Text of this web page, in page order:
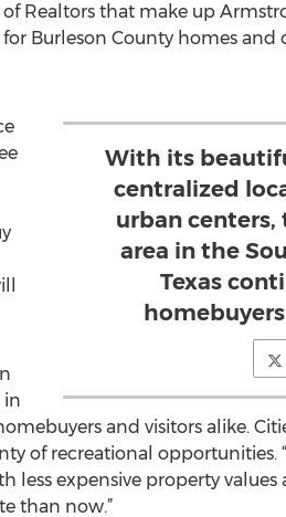
Realtors that make up
Burleson County homes and
With its
centralized
urban centers,
area in the
Texas
in
and visitors alike.
of recreational opportunities.
less expensive property
than now.”